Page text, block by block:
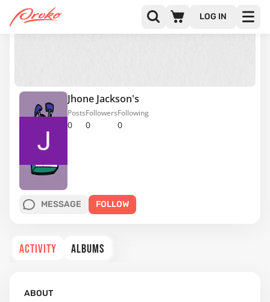
LOG IN
Jhone Jackson's
0
Posts
0
Followers
0
Following
MESSAGE FOLLOW
ACTIVITY ALBUMS
ABOUT